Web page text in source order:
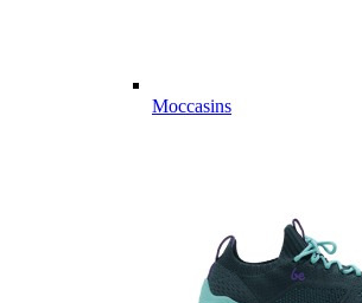
Moccasins